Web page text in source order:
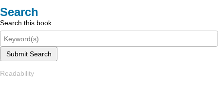
Search
Search this book
Submit Search
Readability